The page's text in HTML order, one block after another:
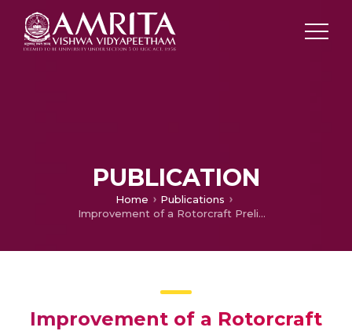
PUBLICATION
Home
Publications
Improvement of a Rotorcraft Preliminary Design Optimization Framework
Improvement of a Rotorcraft